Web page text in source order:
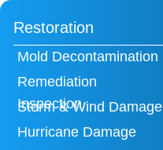
Restoration
Mold Decontamination
Remediation
Inspection
Storm & Wind Damage
Hurricane Damage